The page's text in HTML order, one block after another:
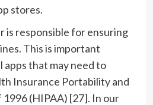
stores.
is responsible for ensuring
This is important
apps that may need to
Insurance Portability and
(HIPAA) [27]. In our